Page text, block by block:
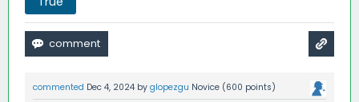
commented Dec 4, 2024 by glopezgu Novice (600 points)